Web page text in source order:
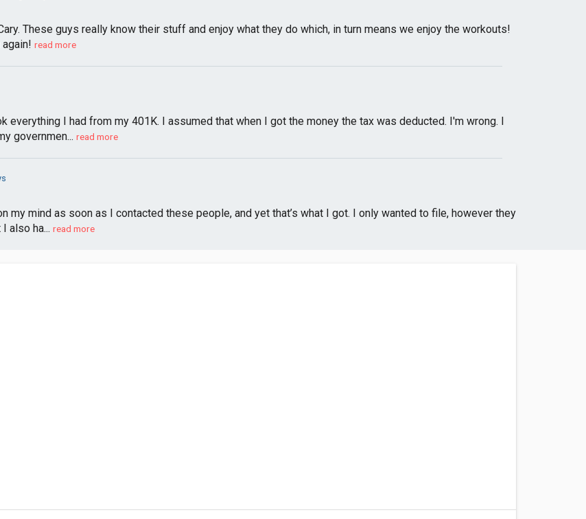
These guys really know their stuff and enjoy what they do which, in turn means we enjoy the workouts!
read more
everything I had from my 401K. I assumed that when I got the money the tax was deducted. I'm wrong. I
governmen... read more
my mind as soon as I contacted these people, and yet that’s what I got. I only wanted to file, however they
also ha... read more